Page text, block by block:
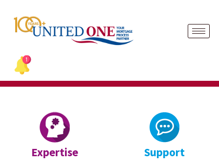
content
Expertise Support